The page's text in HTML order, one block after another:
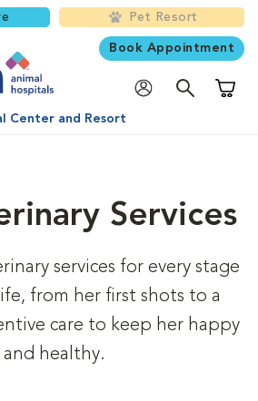
Pet Resort
Book Appointment
Center and Resort
Services
services for every stage
from her first shots to a
care to keep her happy
and healthy.